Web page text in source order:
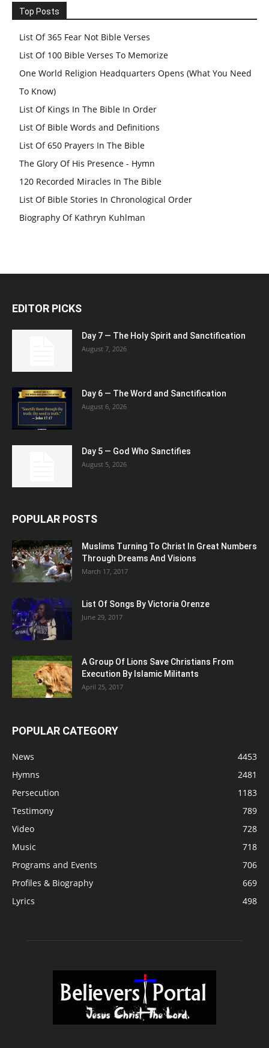
Top Posts
List Of 365 Fear Not Bible Verses
List Of 100 Bible Verses To Memorize
One World Religion Headquarters Opens (What You Need
To Know)
List Of Kings In The Bible In Order
List Of Bible Words and Definitions
List Of 650 Prayers In The Bible
The Glory Of His Presence - Hymn
120 Recorded Miracles In The Bible
List Of Bible Stories In Chronological Order
Biography Of Kathryn Kuhlman
EDITOR PICKS
Day 7 — The Holy Spirit and Sanctification
August 7, 2026
Day 6 — The Word and Sanctification
August 6, 2026
Day 5 — God Who Sanctifies
August 5, 2026
POPULAR POSTS
Muslims Turning To Christ In Great Numbers
Through Dreams And Visions
March 17, 2017
List Of Songs By Victoria Orenze
June 29, 2017
A Group Of Lions Save Christians From
Execution By Islamic Militants
April 25, 2017
POPULAR CATEGORY
News
4453
Hymns
2481
Persecution
1183
Testimony
789
Video
728
Music
718
Programs and Events
706
Profiles & Biography
669
Lyrics
498